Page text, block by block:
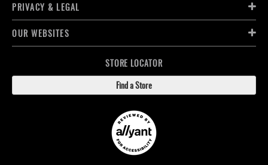
PRIVACY & LEGAL
OUR WEBSITES
STORE LOCATOR
Find a Store